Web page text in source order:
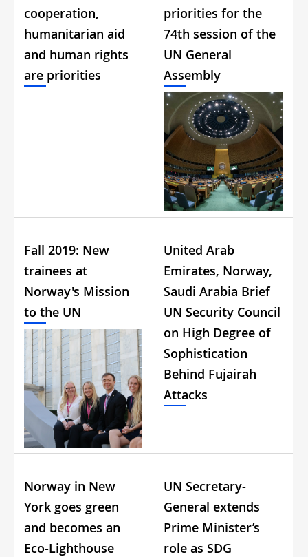
cooperation,
humanitarian aid
and human rights
are priorities
priorities for the
74th session of the
UN General
Assembly
Fall 2019: New
trainees at
Norway's Mission
to the UN
United Arab
Emirates, Norway,
Saudi Arabia Brief
UN Security Council
on High Degree of
Sophistication
Behind Fujairah
Attacks
Norway in New
York goes green
and becomes an
Eco-Lighthouse
UN Secretary-
General extends
Prime Minister’s
role as SDG